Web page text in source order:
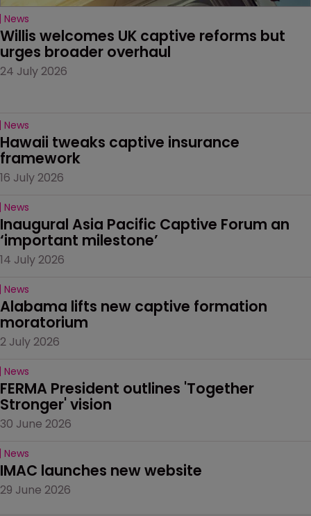
News
Willis welcomes UK captive reforms but
urges broader overhaul
24 July 2026
News
Hawaii tweaks captive insurance
framework
16 July 2026
News
Inaugural Asia Pacific Captive Forum an
‘important milestone’
14 July 2026
News
Alabama lifts new captive formation
moratorium
2 July 2026
News
FERMA President outlines 'Together
Stronger' vision
30 June 2026
News
IMAC launches new website
29 June 2026